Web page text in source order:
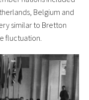
Belgium and
similar to Bretton
fluctuation.